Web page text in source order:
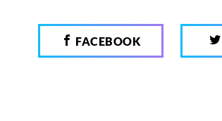
FACEBOOK